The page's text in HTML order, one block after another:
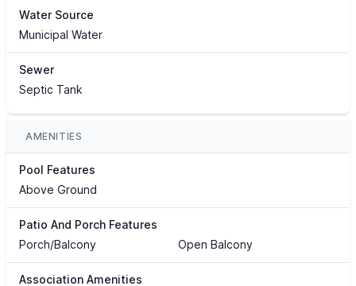
Water Source
Municipal Water
Sewer
Septic Tank
AMENITIES
Pool Features
Above Ground
Patio And Porch Features
Porch/Balcony
Open Balcony
Association Amenities